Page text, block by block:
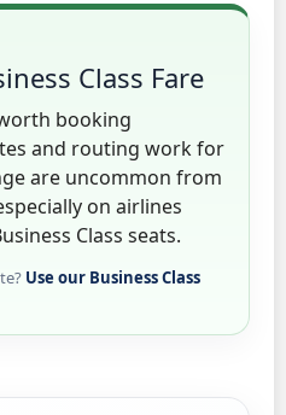
Class Fare
booking
and routing work for
are uncommon from
on airlines
Class seats.
Use our Business Class